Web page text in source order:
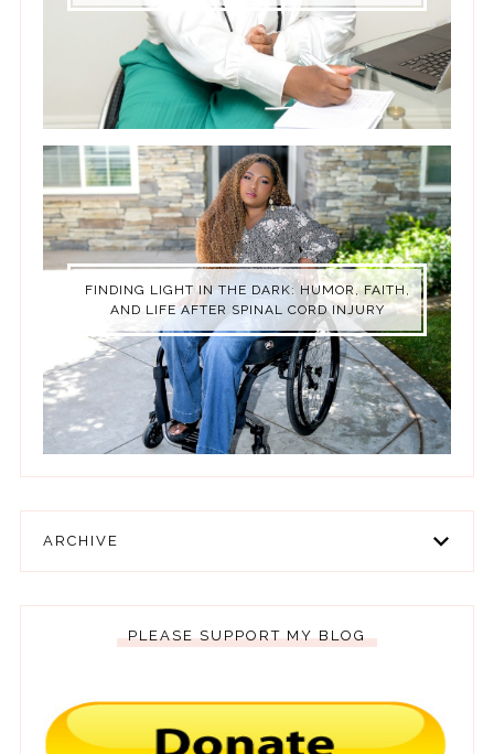
FINDING LIGHT IN THE DARK: HUMOR, FAITH,
AND LIFE AFTER SPINAL CORD INJURY
ARCHIVE
PLEASE SUPPORT MY BLOG